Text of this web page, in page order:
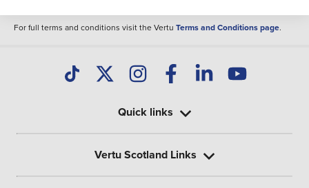
For full terms and conditions visit the Vertu Terms and Conditions page.
Quick links
Vertu Scotland Links